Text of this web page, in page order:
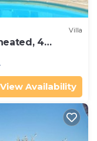
Villa
4
View Availability